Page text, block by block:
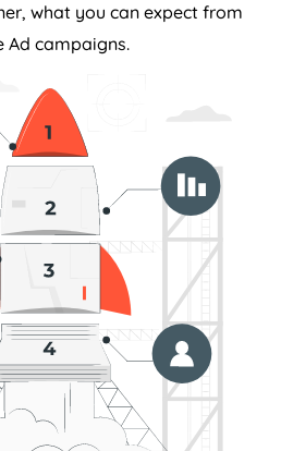
what you can expect from
Ad campaigns.